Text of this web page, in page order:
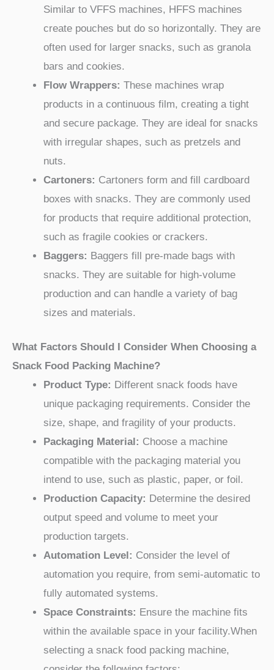
Similar to VFFS machines, HFFS machines
create pouches but do so horizontally. They are
often used for larger snacks, such as granola
bars and cookies.
Flow Wrappers: These machines wrap
products in a continuous film, creating a tight
and secure package. They are ideal for snacks
with irregular shapes, such as pretzels and
nuts.
Cartoners: Cartoners form and fill cardboard
boxes with snacks. They are commonly used
for products that require additional protection,
such as fragile cookies or crackers.
Baggers: Baggers fill pre-made bags with
snacks. They are suitable for high-volume
production and can handle a variety of bag
sizes and materials.
What Factors Should I Consider When Choosing a
Snack Food Packing Machine?
Product Type: Different snack foods have
unique packaging requirements. Consider the
size, shape, and fragility of your products.
Packaging Material: Choose a machine
compatible with the packaging material you
intend to use, such as plastic, paper, or foil.
Production Capacity: Determine the desired
output speed and volume to meet your
production targets.
Automation Level: Consider the level of
automation you require, from semi-automatic to
fully automated systems.
Space Constraints: Ensure the machine fits
within the available space in your facility.When
selecting a snack food packing machine,